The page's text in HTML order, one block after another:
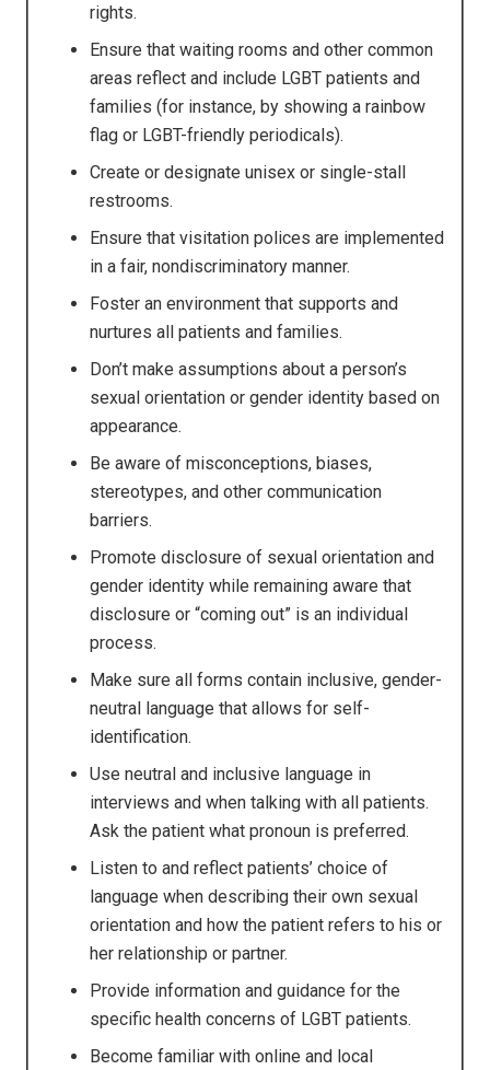
rights.
Ensure that waiting rooms and other common
areas reflect and include LGBT patients and
families (for instance, by showing a rainbow
flag or LGBT-friendly periodicals).
Create or designate unisex or single-stall
restrooms.
Ensure that visitation polices are implemented
in a fair, nondiscriminatory manner.
Foster an environment that supports and
nurtures all patients and families.
Don’t make assumptions about a person’s
sexual orientation or gender identity based on
appearance.
Be aware of misconceptions, biases,
stereotypes, and other communication
barriers.
Promote disclosure of sexual orientation and
gender identity while remaining aware that
disclosure or “coming out” is an individual
process.
Make sure all forms contain inclusive, gender-
neutral language that allows for self-
identification.
Use neutral and inclusive language in
interviews and when talking with all patients.
Ask the patient what pronoun is preferred.
Listen to and reflect patients’ choice of
language when describing their own sexual
orientation and how the patient refers to his or
her relationship or partner.
Provide information and guidance for the
specific health concerns of LGBT patients.
Become familiar with online and local